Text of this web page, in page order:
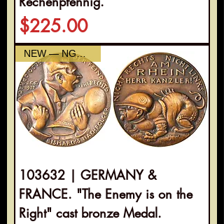
Price
$225.00
NEW — NGC AU-55
103632 | GERMANY &
FRANCE. "The Enemy is on the
Right" cast bronze Medal.